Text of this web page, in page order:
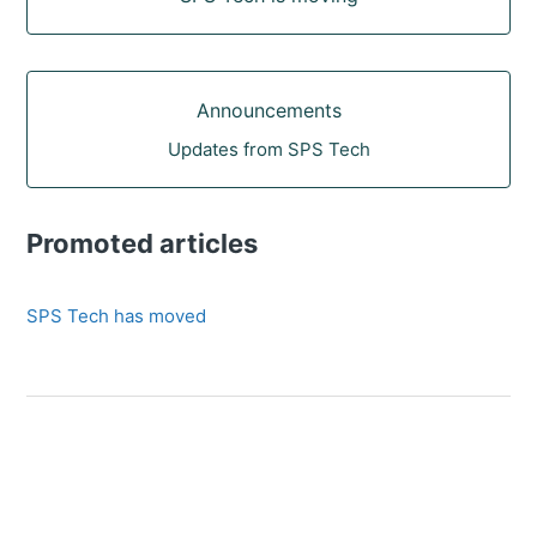
Announcements
Updates from SPS Tech
Promoted articles
SPS Tech has moved